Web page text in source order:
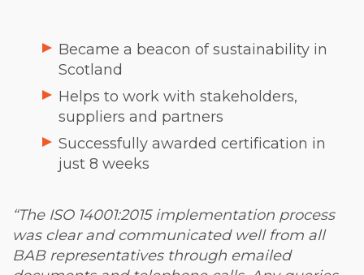
Became a beacon of sustainability in
Scotland
Helps to work with stakeholders,
suppliers and partners
Successfully awarded certification in
just 8 weeks
“The ISO 14001:2015 implementation process
was clear and communicated well from all
BAB representatives through emailed